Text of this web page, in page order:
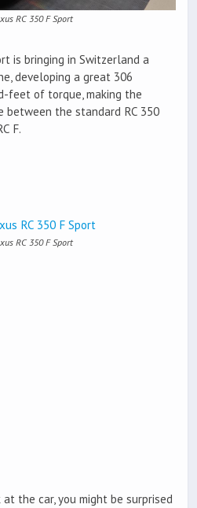
RC 350 F Sport
is bringing in Switzerland a
developing a great 306
feet of torque, making the
between the standard RC 350
F.
RC 350 F Sport
the car, you might be surprised